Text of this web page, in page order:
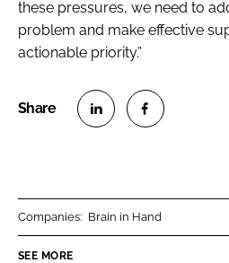
these pressures, we need to
problem and make effective
actionable priority.”
Companies: Brain in Hand
SEE MORE